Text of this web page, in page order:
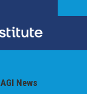
AGI News